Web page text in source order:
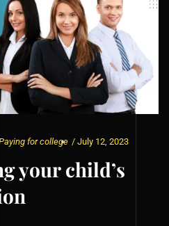
for college / July 12, 2023
your child’s